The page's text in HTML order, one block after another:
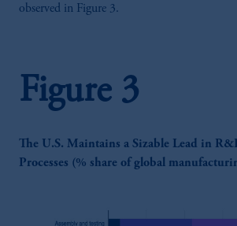
observed in Figure 3.
Figure 3
The U.S. Maintains a Sizable Lead in
Processes (% share of global